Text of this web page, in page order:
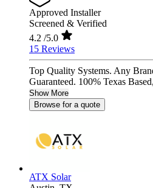
Approved Installer
Screened & Verified
4.2 /5.0
15 Reviews
Top Quality Systems. Any
Guaranteed. 100% Texas
Show More
Browse for a quote
ATX Solar